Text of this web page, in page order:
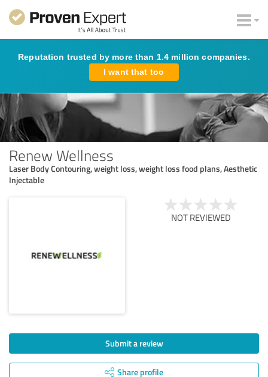
Reputation trusted by more than 1.4 million companies.
I want that too
Renew Wellness
Laser Body Contouring, weight loss, weight loss food plans, Aesthetic
Injectable
NOT REVIEWED
Submit a review
Share profile